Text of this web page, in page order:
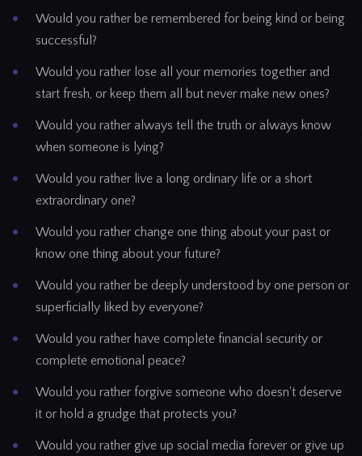
Would you rather be remembered for being kind or being
successful?
Would you rather lose all your memories together and
start fresh, or keep them all but never make new ones?
Would you rather always tell the truth or always know
when someone is lying?
Would you rather live a long ordinary life or a short
extraordinary one?
Would you rather change one thing about your past or
know one thing about your future?
Would you rather be deeply understood by one person or
superficially liked by everyone?
Would you rather have complete financial security or
complete emotional peace?
Would you rather forgive someone who doesn't deserve
it or hold a grudge that protects you?
Would you rather give up social media forever or give up